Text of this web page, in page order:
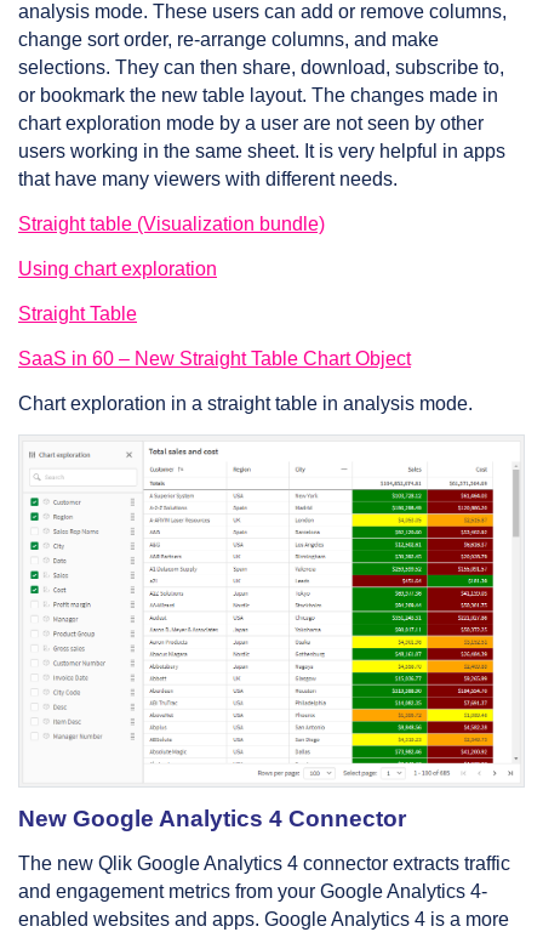
analysis mode. These users can add or remove columns,
change sort order, re-arrange columns, and make
selections. They can then share, download, subscribe to,
or bookmark the new table layout. The changes made in
chart exploration mode by a user are not seen by other
users working in the same sheet. It is very helpful in apps
that have many viewers with different needs.
Straight table (Visualization bundle)
Using chart exploration
Straight Table
SaaS in 60 – New Straight Table Chart Object
Chart exploration in a straight table in analysis mode.
New Google Analytics 4 Connector
The new Qlik Google Analytics 4 connector extracts traffic
and engagement metrics from your Google Analytics 4-
enabled websites and apps. Google Analytics 4 is a more